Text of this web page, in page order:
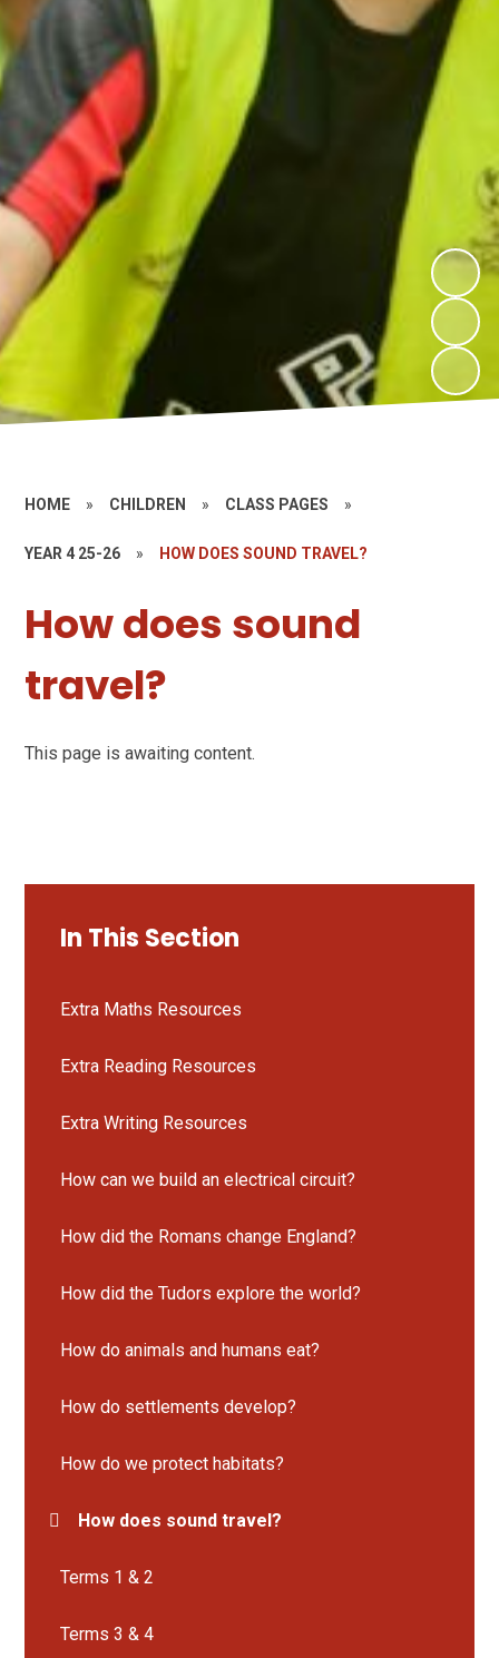
HOME » CHILDREN » CLASS PAGES »
YEAR 4 25-26 » HOW DOES SOUND TRAVEL?
How does sound
travel?
This page is awaiting content.
In This Section
Extra Maths Resources
Extra Reading Resources
Extra Writing Resources
How can we build an electrical circuit?
How did the Romans change England?
How did the Tudors explore the world?
How do animals and humans eat?
How do settlements develop?
How do we protect habitats?
How does sound travel?
Terms 1 & 2
Terms 3 & 4